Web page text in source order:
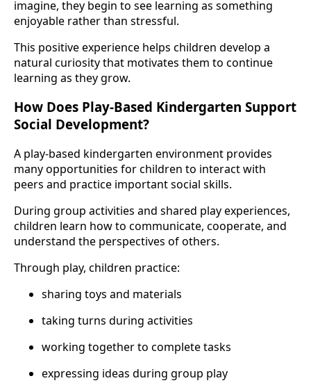
imagine, they begin to see learning as something
enjoyable rather than stressful.
This positive experience helps children develop a
natural curiosity that motivates them to continue
learning as they grow.
How Does Play-Based Kindergarten Support
Social Development?
A play-based kindergarten environment provides
many opportunities for children to interact with
peers and practice important social skills.
During group activities and shared play experiences,
children learn how to communicate, cooperate, and
understand the perspectives of others.
Through play, children practice:
sharing toys and materials
taking turns during activities
working together to complete tasks
expressing ideas during group play